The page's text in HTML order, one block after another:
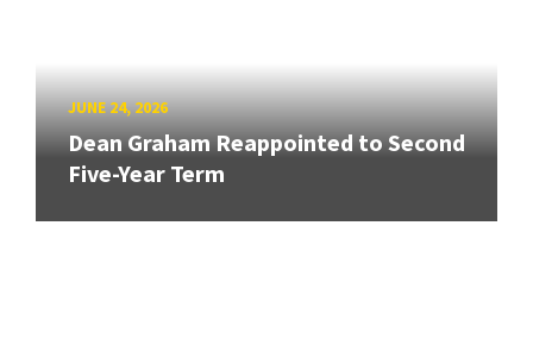
JUNE 24, 2026
Dean Graham Reappointed to Second
Five-Year Term